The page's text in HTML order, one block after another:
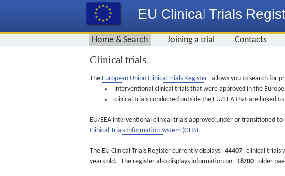
EU Clinical Trials
Home & Search Joining a trial Contacts
Clinical trials
The European Union Clinical Trials Register allows you to search for
interventional clinical trials that were approved in the
clinical trials conducted outside the EU/EEA that are linked
EU/EEA interventional clinical trials approved under or transitioned
Clinical Trials Information System (CTIS).
The EU Clinical Trials Register currently displays 44407 clinical trials
years old. The register also displays information on 18700 older